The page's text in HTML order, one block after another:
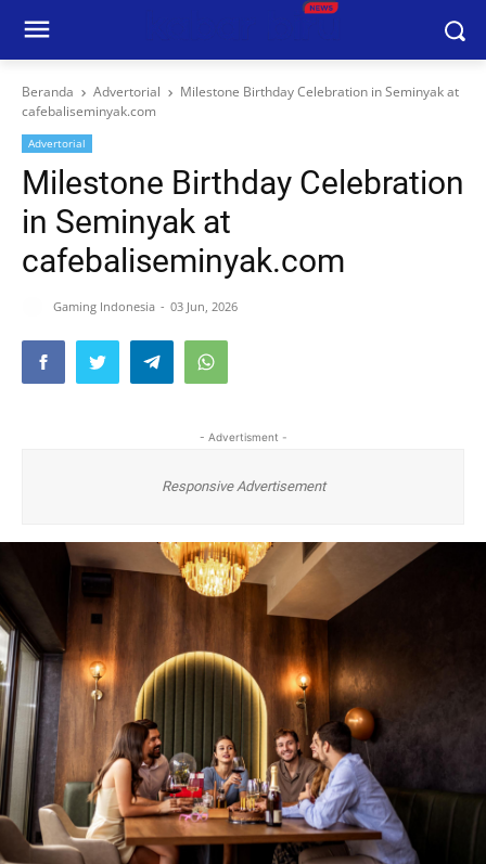
Beranda Advertorial
Milestone Birthday Celebration in Seminyak at
cafebaliseminyak.com
Advertorial
Milestone Birthday Celebration
in Seminyak at
cafebaliseminyak.com
Gaming Indonesia 03 Jun, 2026
- Advertisment -
Responsive Advertisement